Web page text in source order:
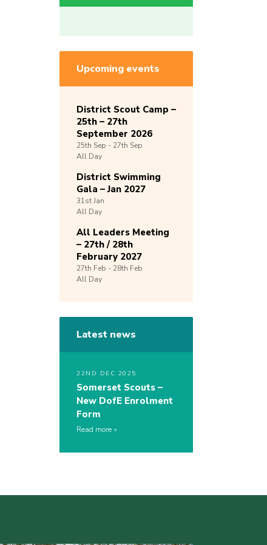
Upcoming events
District Scout Camp –
25th – 27th
September 2026
25th Sep - 27th Sep
All Day
District Swimming
Gala – Jan 2027
31stJan
All Day
All Leaders Meeting
– 27th / 28th
February 2027
27th Feb - 28th Feb
All Day
Latest news
22ND DEC 2025
Somerset Scouts –
New DofE Enrolment
Form
Read more